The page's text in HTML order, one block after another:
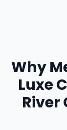
Why
Luxe
River